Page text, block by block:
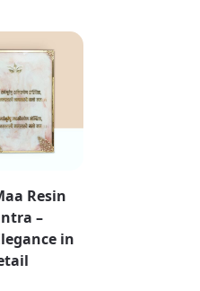
Resin
–
in